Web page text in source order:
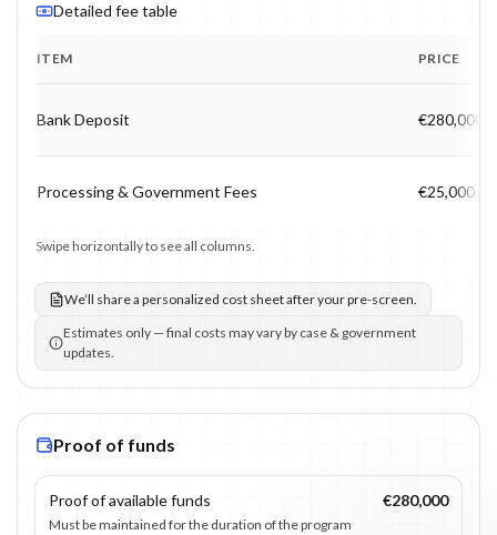
Detailed fee table
ITEM PRICE
Bank Deposit €280,000
Processing & Government Fees €25,000
Swipe horizontally to see all columns.
We’ll share a personalized cost sheet after your pre-screen.
Estimates only — final costs may vary by case & government
updates.
Proof of funds
Proof of available funds €280,000
Must be maintained for the duration of the program